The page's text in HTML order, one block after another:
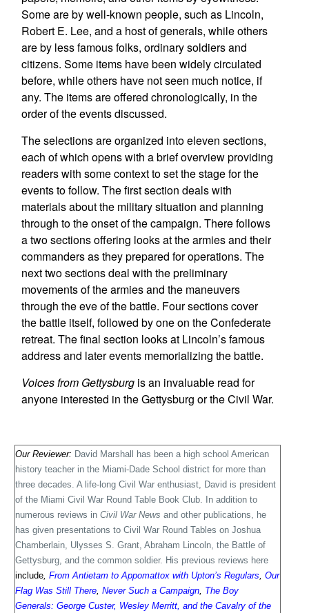
Some are by well-known people, such as Lincoln,
Robert E. Lee, and a host of generals, while others
are by less famous folks, ordinary soldiers and
citizens. Some items have been widely circulated
before, while others have not seen much notice, if
any. The items are offered chronologically, in the
order of the events discussed.
The selections are organized into eleven sections,
each of which opens with a brief overview providing
readers with some context to set the stage for the
events to follow. The first section deals with
materials about the military situation and planning
through to the onset of the campaign. There follows
a two sections offering looks at the armies and their
commanders as they prepared for operations. The
next two sections deal with the preliminary
movements of the armies and the maneuvers
through the eve of the battle. Four sections cover
the battle itself, followed by one on the Confederate
retreat. The final section looks at Lincoln’s famous
address and later events memorializing the battle.
Voices from Gettysburgis an invaluable read for
anyone interested in the Gettysburg or the Civil War.
Our Reviewer: David Marshall has been a high school American
history teacher in the Miami-Dade School district for more than
three decades. A life-long Civil War enthusiast, David is president
of the Miami Civil War Round Table Book Club. In addition to
numerous reviews in Civil War News and other publications, he
has given presentations to Civil War Round Tables on Joshua
Chamberlain, Ulysses S. Grant, Abraham Lincoln, the Battle of
Gettysburg, and the common soldier. His previous reviews here
include, From Antietam to Appomattox with Upton’s Regulars, Our
Flag Was Still There, Never Such a Campaign, The Boy
Generals: George Custer, Wesley Merritt, and the Cavalry of the